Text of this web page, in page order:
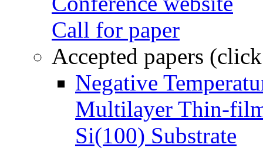
Call for paper
Accepted papers
Negative
Multilayer Thin-
Si(100) Substrate